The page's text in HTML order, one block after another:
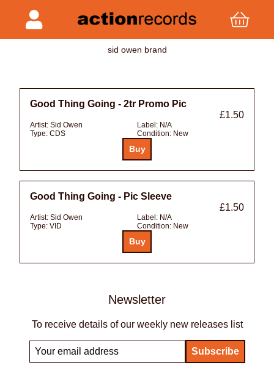
sid owen brand
Good Thing Going - 2tr Promo Pic
£1.50
Artist: Sid Owen Label: N/A
Type: CDS Condition: New
Good Thing Going - Pic Sleeve
£1.50
Artist: Sid Owen Label: N/A
Type: VID Condition: New
Newsletter
To receive details of our weekly new releases list